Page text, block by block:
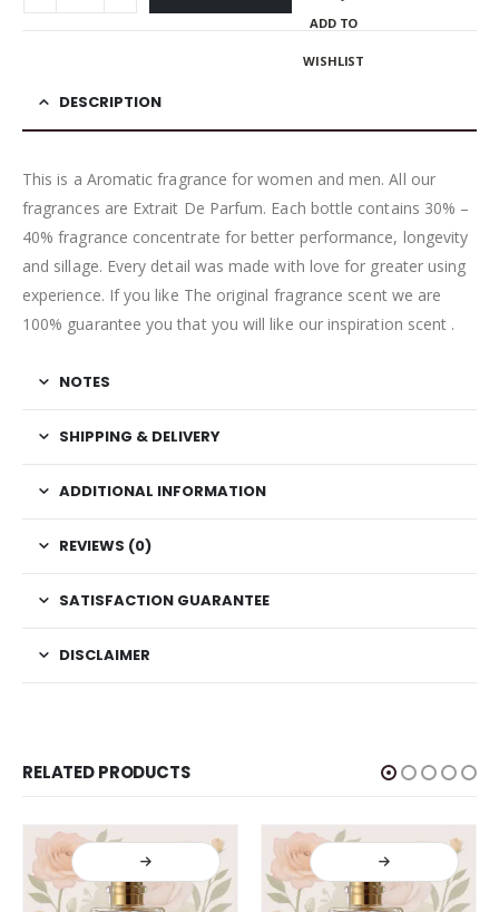
ADD TO
WISHLIST
DESCRIPTION
This is a Aromatic fragrance for women and men. All our
fragrances are Extrait De Parfum. Each bottle contains 30% –
40% fragrance concentrate for better performance, longevity
and sillage. Every detail was made with love for greater using
experience. If you like The original fragrance scent we are
100% guarantee you that you will like our inspiration scent .
NOTES
SHIPPING & DELIVERY
ADDITIONAL INFORMATION
REVIEWS (0)
SATISFACTION GUARANTEE
DISCLAIMER
RELATED PRODUCTS